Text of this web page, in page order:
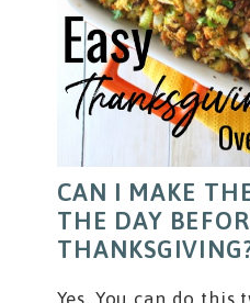
CAN I MAKE
THE DAY